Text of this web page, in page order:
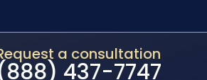
a consultation
437-7747